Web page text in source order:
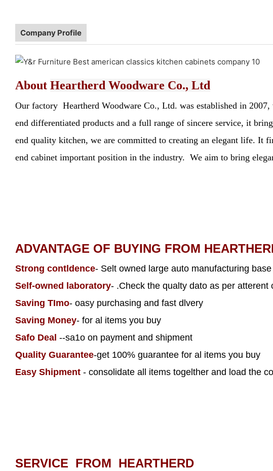
Company Profile
About Heartherd Woodware Co., Ltd
Our factory Heartherd Woodware Co., Ltd. was established in
end differentiated products and a full range of sincere service, it
end quality kitchen, we are committed to creating an elegant life. It
end cabinet important position in the industry. We aim to bring
ADVANTAGE OF BUYING FROM
Strong contldence- Selt owned large auto manufacturing
Self-owned laboratory- .Check the qualty dato as per atterent
Saving TImo- oasy purchasing and fast dlvery
Saving Money- for al items you buy
Safo Deal --sa1o on payment and shipment
Quality Guarantee-get 100% guarantee for al items you buy
Easy Shipment - consolidate all items togelther and load the
SERVICE FROM HEARTHERD